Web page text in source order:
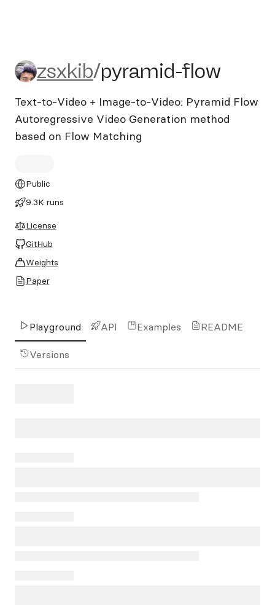
zsxkib/pyramid-flow
zsxkib/pyramid-flow
Text-to-Video + Image-to-Video: Pyramid Flow
Autoregressive Video Generation method
based on Flow Matching
Public
9.3K runs
License
GitHub
Weights
Paper
Playground API Examples README
Versions